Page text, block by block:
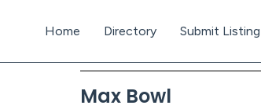
Home Directory Submit Listing
Max Bowl